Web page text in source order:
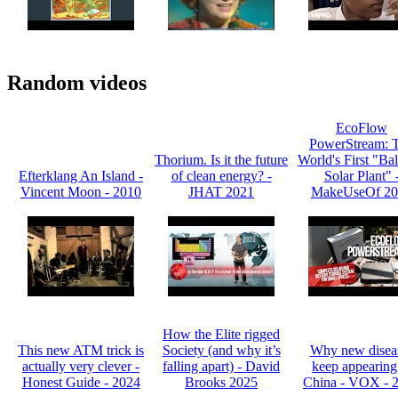
Random videos
Efterklang An Island -
Vincent Moon - 2010
Thorium. Is it the future
of clean energy? -
JHAT 2021
EcoFlow
PowerStream:
World's First
Solar Plant"
MakeUseOf
This new ATM trick is
actually very clever -
Honest Guide - 2024
How the Elite rigged
Society (and why it’s
falling apart) - David
Brooks 2025
Why new
keep
China - VOX -